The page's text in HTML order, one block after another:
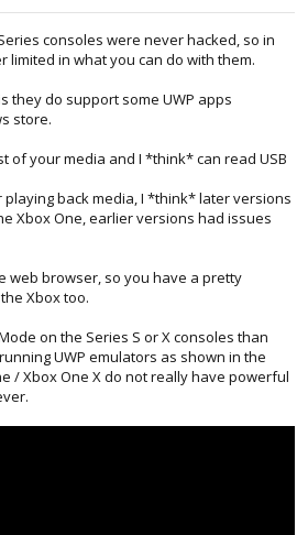
consoles were never hacked, so in
limited in what you can do with them.
they do support some UWP apps
store.
of your media and I *think* can read USB
back media, I *think* later versions
Xbox One, earlier versions had issues
web browser, so you have a pretty
Xbox too.
on the Series S or X consoles than
UWP emulators as shown in the
/ Xbox One X do not really have powerful